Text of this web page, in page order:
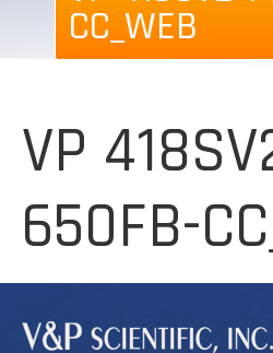
CC_WEB
VP
650FB-